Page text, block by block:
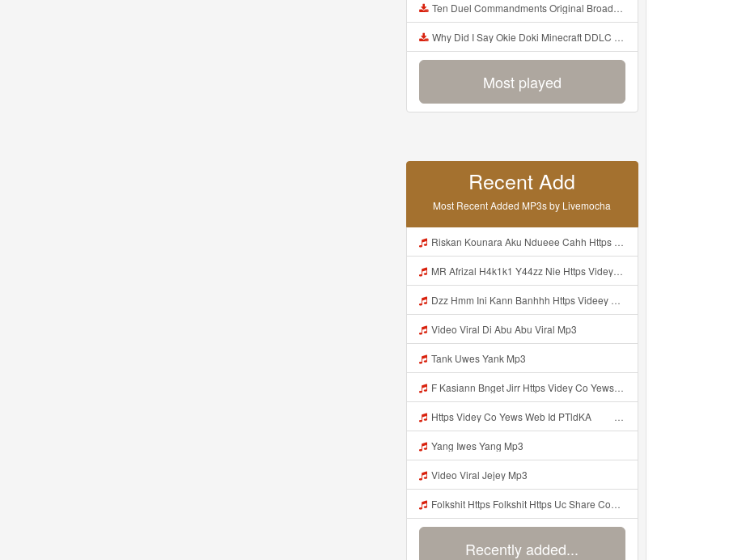
Ten Duel Commandments Original Broadway Cast Of Hamilton Lyrics Mp3
Why Did I Say Okie Doki Minecraft DDLC Animated Music Video Song By The Stupendium Mp3
Most played
Recent Add
Most Recent Added MP3s by Livemocha
Riskan Kounara Aku Ndueee Cahh Https Shorter Me HPjNIt ᅟᅟᅟᅟᅟᅟᅟᅟᅟᅟᅟᅟᅟᅟᅟᅟᅟᅟᅟᅟᅟᅟᅟᅟᅟᅟᅟᅟᅟᅟᅟᅟ ᅠ ᅠ ᅠ ᅠ ᅠ ᅠ ᅠ ᅠ ᅠ ᅠ ᅠ ᅠ ᅠ ᅠ ᅠ OKk ᅠ ᅠ ᅠ ᅠ ᅠ ᅠ ᅠ ᅠ ᅠ ᅠ ᅠ ᅠ ᅠ ᅠ ᅠ ᅠ Mp3
MR Afrizal H4k1k1 Y44zz Nie Https Videyys Lvonya Web Id ᅟᅟᅟᅟᅟᅟᅟᅟᅟᅟᅟᅟᅟᅟᅟᅟᅟᅟᅟᅟᅟᅟᅟᅟᅟᅟᅟᅟᅟᅟᅟᅟ ᅠ ᅠ ᅠ ᅠ ᅠ ᅠ ᅠ ᅠ ᅠ ᅠ ᅠ ᅠ ᅠ ᅠ ᅠ OKk ᅠ ᅠ ᅠ ᅠ ᅠ ᅠ ᅠ ᅠ ᅠ ᅠ ᅠ ᅠ ᅠ ᅠ ᅠ Mp3
Dzz Hmm Ini Kann Banhhh Https Videey Dpoyn Cfd ᅠ ᅠ ᅠ ᅠ ᅠ ᅠ ᅠ P ᅠ ᅠ ᅠ Pᅠ P ᅠp ᅠ ᅠ ᅠ Uᅠ ᅠ ᅠ Vp ᅠ ᅠ ᅠ ᅠ ᅠ ᅠ ᅠ ᅠ ᅠ ᅠ ᅠ ᅠ ᅠ ᅠ ᅠ ᅠ ᅠ ᅠ ᅠ ᅠ ᅠ ᅠ ᅠ ᅠ ᅠ ᅠ ᅠ ᅠ ᅠ ᅠ ᅠ ᅠ ᅠ ᅠ ᅠ ᅠ ᅠ Mp3
Video Viral Di Abu Abu Viral Mp3
Tank Uwes Yank Mp3
F Kasiann Bnget Jirr Https Videy Co Yews Web Id PTldKA ᅠ ᅠ ᅠ ᅠ ᅠ ᅠ ᅠ ᅠ ᅠ ᅠ ᅠ ᅠ ᅠ ᅠ ᅠ ᅠ ᅠ ᅠ ᅠ ᅠ ᅠ ᅠ ᅠ ᅠ ᅠ ᅠ ᅠ ᅠ ᅠ ᅠ ᅠ ᅠ ᅠ ᅠ ᅠ ᅠ ᅠ ᅠ ᅠ ᅠ ᅠ ᅠ ᅠ ᅠ ᅠ ᅠ ᅠ ᅠ ᅠ ᅠ ᅠ ᅠ ᅠ ᅠ ᅠ ᅠ ᅠ ᅠ Mp3
Https Videy Co Yews Web Id PTldKA ᅠ ᅠ ᅠ ᅠ ᅠ ᅠ ᅠ ᅠ ᅠ ᅠ ᅠ ᅠ ᅠ ᅠ ᅠ ᅠ ᅠ ᅠ ᅠ ᅠ ᅠ ᅠ ᅠ ᅠ ᅠ ᅠ ᅠ ᅠ ᅠ ᅠ ᅠ ᅠ ᅠ ᅠ ᅠ ᅠ ᅠ ᅠ ᅠ ᅠ ᅠ ᅠ ᅠ ᅠ ᅠ ᅠ ᅠ ᅠ ᅠ ᅠ Mp3
Yang Iwes Yang Mp3
Video Viral Jejey Mp3
Folkshit Https Folkshit Https Uc Share Com S E136598aea7a4 La Id Uc Share Com S E136598aea7a4 La Id Mp3
Recently added...